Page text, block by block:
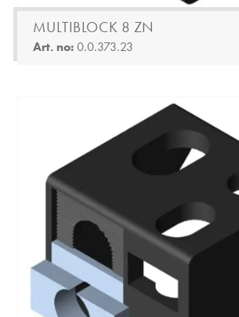
MULTIBLOCK 8 ZN
Art. no:0.0.373.23